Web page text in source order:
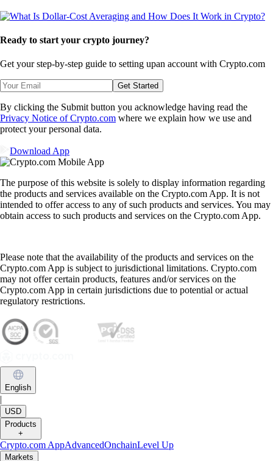
Ready to start your crypto journey?
Get your step-by-step guide to setting upan account with Crypto.com
Get Started
By clicking the Submit button you acknowledge having read the
Privacy Notice of Crypto.com where we explain how we use and
protect your personal data.
Download App
The purpose of this website is solely to display information regarding
the products and services available on the Crypto.com App. It is not
intended to offer access to any of such products and services. You may
obtain access to such products and services on the Crypto.com App.
Please note that the availability of the products and services on the
Crypto.com App is subject to jurisdictional limitations. Crypto.com
may not offer certain products, features and/or services on the
Crypto.com App in certain jurisdictions due to potential or actual
regulatory restrictions.
English
|
USD
Products
+
Crypto.com AppAdvancedOnchainLevel Up
Markets